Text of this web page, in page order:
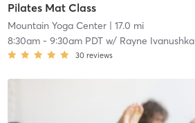
Pilates Mat Class
Mountain Yoga Center| 17.0 mi
8:30am- 9:30am PDTw/ Rayne Ivanushka
30 reviews